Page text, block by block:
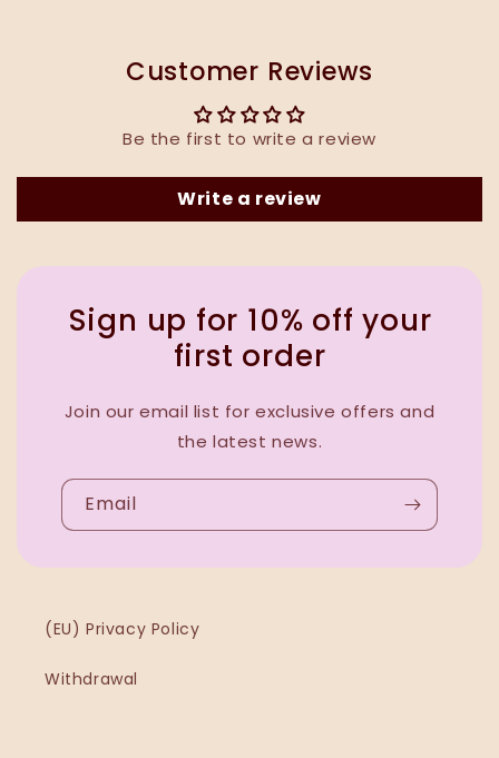
Customer Reviews
Be the first to write a review
Write a review
Sign up for 10% off your
first order
Join our email list for exclusive offers and
the latest news.
Email
(EU) Privacy Policy
Withdrawal